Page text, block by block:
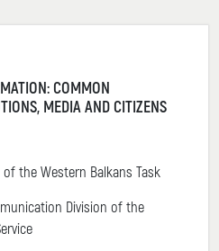
COMMON
MEDIA AND CITIZENS
of the Western Balkans Task
Division of the